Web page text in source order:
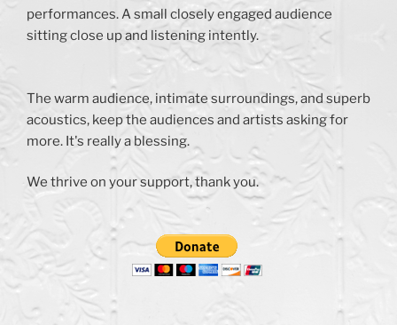
performances. A small closely engaged audience
sitting close up and listening intently.
The warm audience, intimate surroundings, and superb
acoustics, keep the audiences and artists asking for
more. It's really a blessing.
We thrive on your support, thank you.